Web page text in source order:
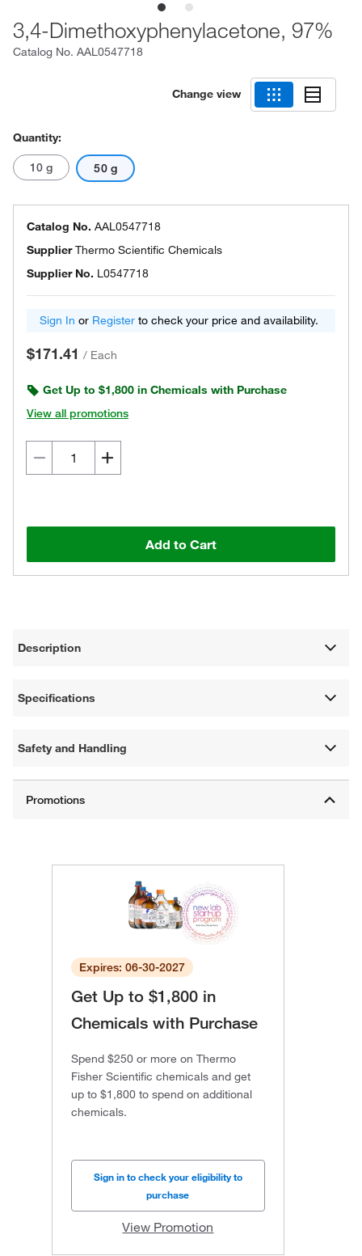
3,4-Dimethoxyphenylacetone, 97%
Catalog No. AAL0547718
Change view
Quantity:
10 g 50 g
Catalog No. AAL0547718
SupplierThermo Scientific Chemicals
Supplier No. L0547718
Sign In or Register to check your price and availability.
$171.41 / Each
Get Up to $1,800 in Chemicals with Purchase
View all promotions
Add to Cart
Description
Specifications
Safety and Handling
Expires: 06-30-2027
Get Up to $1,800 in
Chemicals with Purchase
Spend $250 or more on Thermo
Fisher Scientific chemicals and get
up to $1,800 to spend on additional
chemicals.
Sign in to check your eligibility to
purchase
View Promotion